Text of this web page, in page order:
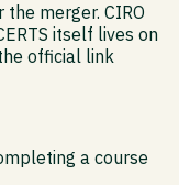
merger. CIRO
itself lives on
official link
a course